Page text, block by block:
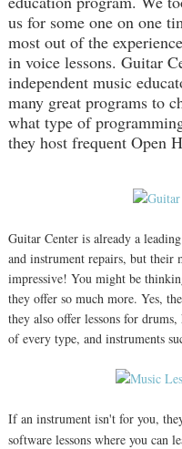
us for some one on one
most out of the
in voice lessons. Guitar
independent music
many great programs to
what type of
they host frequent Open
Guitar Center is already a
and instrument repairs, but their
impressive! You might be
they offer so much more. Yes,
they also offer lessons for
of every type, and instruments
If an instrument isn't for you,
software lessons where you can